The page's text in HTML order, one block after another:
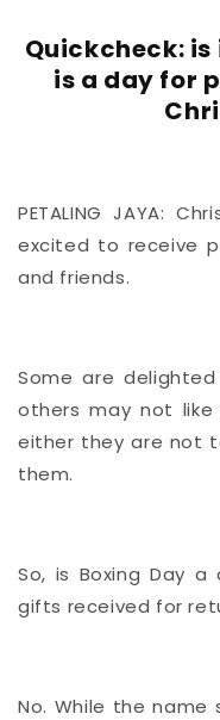
Quickcheck:
is a day for
PETALING JAYA:
excited to receive
and friends.
Some are
others may not
either they are not
them.
So, is Boxing Day
gifts received for
No. While the name